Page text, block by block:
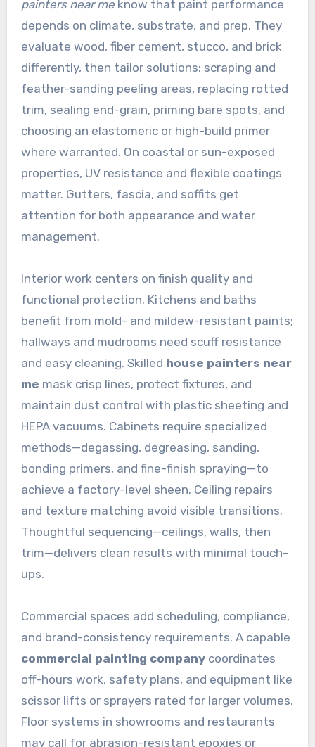
painters near meknow that paint performance
depends on climate, substrate, and prep. They
evaluate wood, fiber cement, stucco, and brick
differently, then tailor solutions: scraping and
feather-sanding peeling areas, replacing rotted
trim, sealing end-grain, priming bare spots, and
choosing an elastomeric or high-build primer
where warranted. On coastal or sun-exposed
properties, UV resistance and flexible coatings
matter. Gutters, fascia, and soffits get
attention for both appearance and water
management.
Interior work centers on finish quality and
functional protection. Kitchens and baths
benefit from mold- and mildew-resistant paints;
hallways and mudrooms need scuff resistance
and easy cleaning. Skilled house painters near
me mask crisp lines, protect fixtures, and
maintain dust control with plastic sheeting and
HEPA vacuums. Cabinets require specialized
methods—degassing, degreasing, sanding,
bonding primers, and fine-finish spraying—to
achieve a factory-level sheen. Ceiling repairs
and texture matching avoid visible transitions.
Thoughtful sequencing—ceilings, walls, then
trim—delivers clean results with minimal touch-
ups.
Commercial spaces add scheduling, compliance,
and brand-consistency requirements. A capable
commercial painting companycoordinates
off-hours work, safety plans, and equipment like
scissor lifts or sprayers rated for larger volumes.
Floor systems in showrooms and restaurants
may call for abrasion-resistant epoxies or